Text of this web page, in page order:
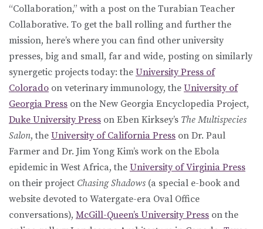
“Collaboration,” with a post on the Turabian Teacher
Collaborative. To get the ball rolling and further the
mission, here’s where you can find other university
presses, big and small, far and wide, posting on similarly
synergetic projects today: the University Press of
Colorado on veterinary immunology, the University of
Georgia Press on the New Georgia Encyclopedia Project,
Duke University Press on Eben Kirksey’s The Multispecies
Salon, the University of California Press on Dr. Paul
Farmer and Dr. Jim Yong Kim’s work on the Ebola
epidemic in West Africa, the University of Virginia Press
on their project Chasing Shadows (a special e-book and
website devoted to Watergate-era Oval Office
conversations), McGill-Queen’s University Press on the